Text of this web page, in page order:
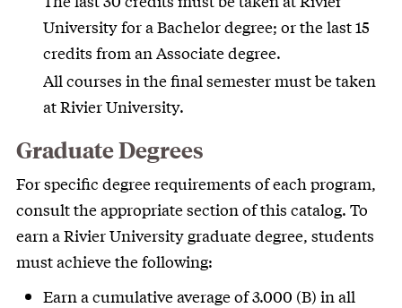
University for a Bachelor degree; or the last 15
credits from an Associate degree.
All courses in the final semester must be taken
at Rivier University.
Graduate Degrees
For specific degree requirements of each program,
consult the appropriate section of this catalog. To
earn a Rivier University graduate degree, students
must achieve the following:
Earn a cumulative average of 3.000 (B) in all